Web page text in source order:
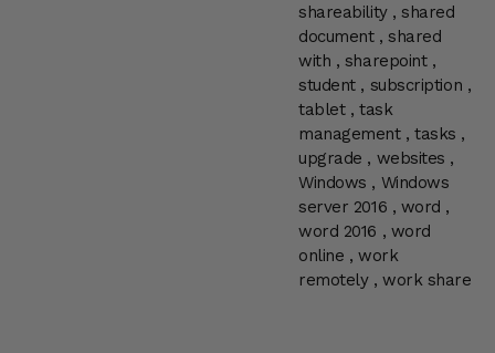
shareability,shared
document,shared
with , sharepoint,
student, subscription ,
tablet, task
management,tasks ,
upgrade , websites ,
Windows , Windows
server 2016 , word ,
word 2016 , word
online , work
remotely,work share